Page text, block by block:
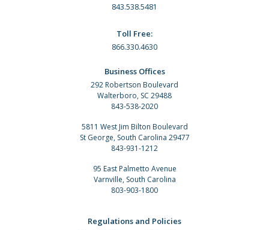
843.538.5481
Toll Free:
866.330.4630
Business Offices
292 Robertson Boulevard
Walterboro, SC 29488
843-538-2020
5811 West Jim Bilton Boulevard
St George, South Carolina 29477
843-931-1212
95 East Palmetto Avenue
Varnville, South Carolina
803-903-1800
Regulations and Policies